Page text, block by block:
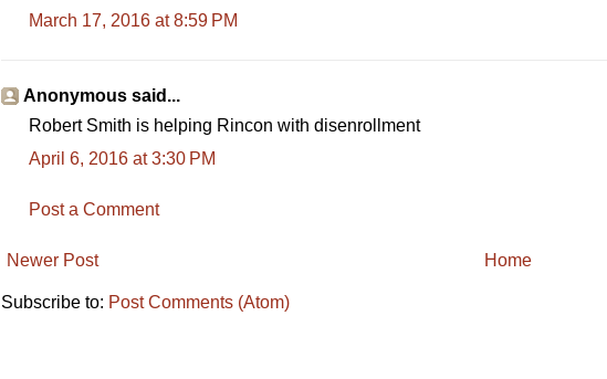
m i
March 17, 2016 at 8:59 PM
Anonymous said...
Robert Smith is helping Rincon with disenrollment
April 6, 2016 at 3:30 PM
Post a Comment
Newer Post Home
Subscribe to: Post Comments (Atom)